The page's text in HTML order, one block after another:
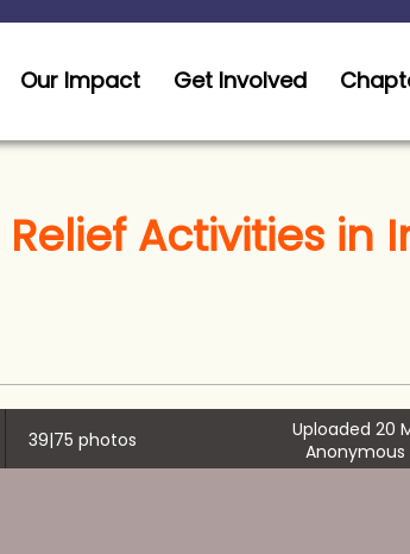
Our Impact Get Involved
Relief Activities in
39|75 photos
Uploaded 20